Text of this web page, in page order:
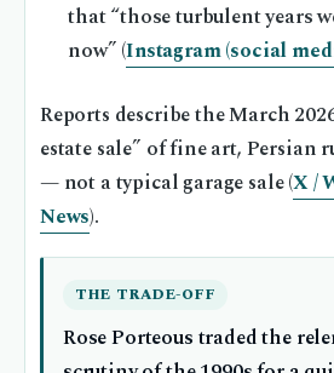
that “those turbulent years
now” (Instagram (social
Reports describe the March
estate sale” of fine art, Persian
— not a typical garage sale (X /
News).
THE TRADE-OFF
Rose Porteous traded the